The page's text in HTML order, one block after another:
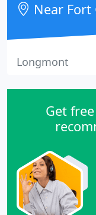
and private
Near Fort
Longmont
Get